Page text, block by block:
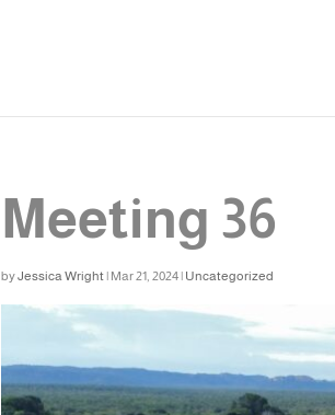
Meeting 36
byJessica Wright | Mar 21, 2024 | Uncategorized